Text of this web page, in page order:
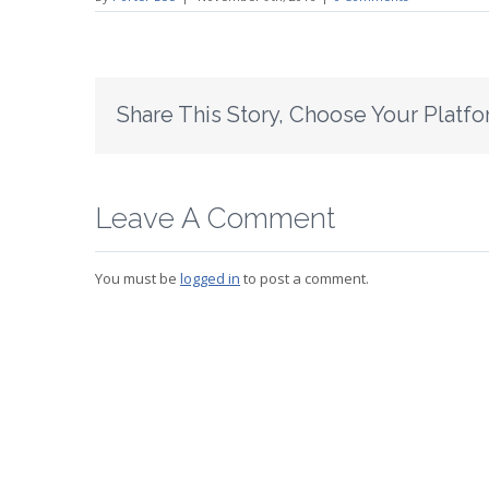
Share This Story, Choose Your
Leave A Comment
You must be logged in to post a comment.